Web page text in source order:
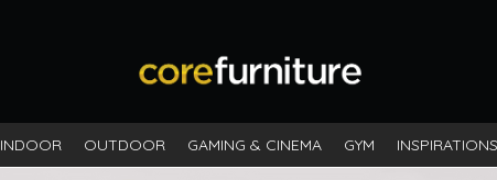
INDOOR OUTDOOR GAMING & CINEMA GYM INSPIRATIONS